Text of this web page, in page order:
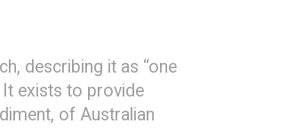
describing it as “one
exists to provide
of Australian